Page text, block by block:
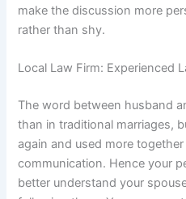
make the discussion more
rather than shy.
Local Law Firm: Experienced
The word between husband
than in traditional marriages,
again and used more
communication. Hence your
better understand your